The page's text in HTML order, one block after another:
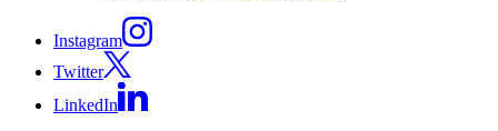
Instagram
Twitter
LinkedIn